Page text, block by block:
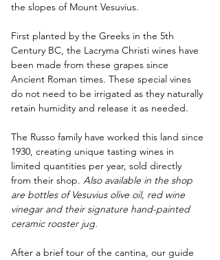
the slopes of Mount Vesuvius.
First planted by the Greeks in the 5th
Century BC, the Lacryma Christi wines have
been made from these grapes since
Ancient Roman times. These special vines
do not need to be irrigated as they naturally
retain humidity and release it as needed.
The Russo family have worked this land since
1930, creating unique tasting wines in
limited quantities per year, sold directly
from their shop. Also available in the shop
are bottles of Vesuvius olive oil, red wine
vinegar and their signature hand-painted
ceramic rooster jug.
After a brief tour of the cantina, our guide